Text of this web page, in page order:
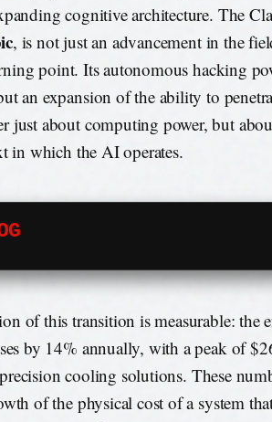
cognitive architecture. The
, is not just an advancement in the
point. Its autonomous hacking
an expansion of the ability to
just about computing power, but
in which the AI operates.
of this transition is measurable: the
by 14% annually, with a peak of
cooling solutions. These
of the physical cost of a system